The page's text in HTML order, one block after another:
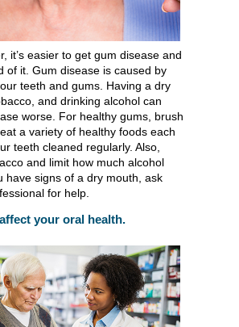
it’s easier to get gum disease and
of it. Gum disease is caused by
teeth and gums. Having a dry
and drinking alcohol can
worse. For healthy gums, brush
a variety of healthy foods each
teeth cleaned regularly. Also,
and limit how much alcohol
have signs of a dry mouth, ask
for help.
your oral health.